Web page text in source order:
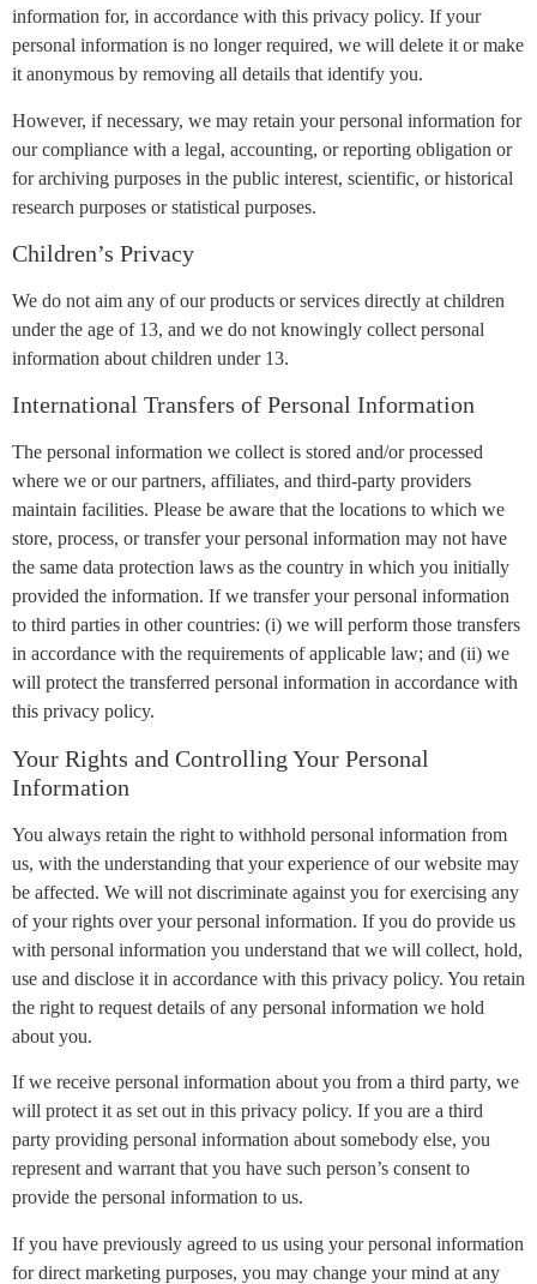
information for, in accordance with this privacy policy. If your
personal information is no longer required, we will delete it or make
it anonymous by removing all details that identify you.
However, if necessary, we may retain your personal information for
our compliance with a legal, accounting, or reporting obligation or
for archiving purposes in the public interest, scientific, or historical
research purposes or statistical purposes.
Children’s Privacy
We do not aim any of our products or services directly at children
under the age of 13, and we do not knowingly collect personal
information about children under 13.
International Transfers of Personal Information
The personal information we collect is stored and/or processed
where we or our partners, affiliates, and third-party providers
maintain facilities. Please be aware that the locations to which we
store, process, or transfer your personal information may not have
the same data protection laws as the country in which you initially
provided the information. If we transfer your personal information
to third parties in other countries: (i) we will perform those transfers
in accordance with the requirements of applicable law; and (ii) we
will protect the transferred personal information in accordance with
this privacy policy.
Your Rights and Controlling Your Personal
Information
You always retain the right to withhold personal information from
us, with the understanding that your experience of our website may
be affected. We will not discriminate against you for exercising any
of your rights over your personal information. If you do provide us
with personal information you understand that we will collect, hold,
use and disclose it in accordance with this privacy policy. You retain
the right to request details of any personal information we hold
about you.
If we receive personal information about you from a third party, we
will protect it as set out in this privacy policy. If you are a third
party providing personal information about somebody else, you
represent and warrant that you have such person’s consent to
provide the personal information to us.
If you have previously agreed to us using your personal information
for direct marketing purposes, you may change your mind at any